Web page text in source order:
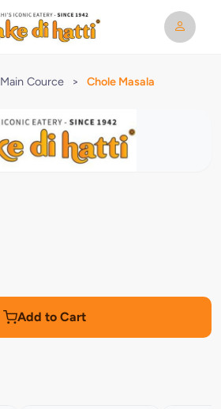
Main Cource > Chole Masala
Add to Cart